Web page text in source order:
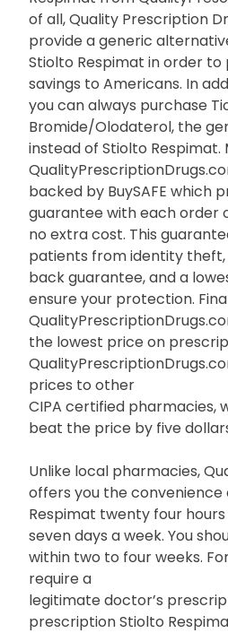
of all, Quality Prescription
provide a generic
Stiolto Respimat in order
savings to Americans. In
you can always purchase
Bromide/Olodaterol, the
instead of Stiolto Respimat.
backed by BuySAFE which
guarantee with each order
no extra cost. This
patients from identity
back guarantee, and a
ensure your protection.
the lowest price on
prices to other
CIPA certified pharmacies,
beat the price by five
Unlike local pharmacies,
offers you the
Respimat twenty four hours
seven days a week. You
within two to four weeks.
require a
legitimate doctor’s
prescription Stiolto